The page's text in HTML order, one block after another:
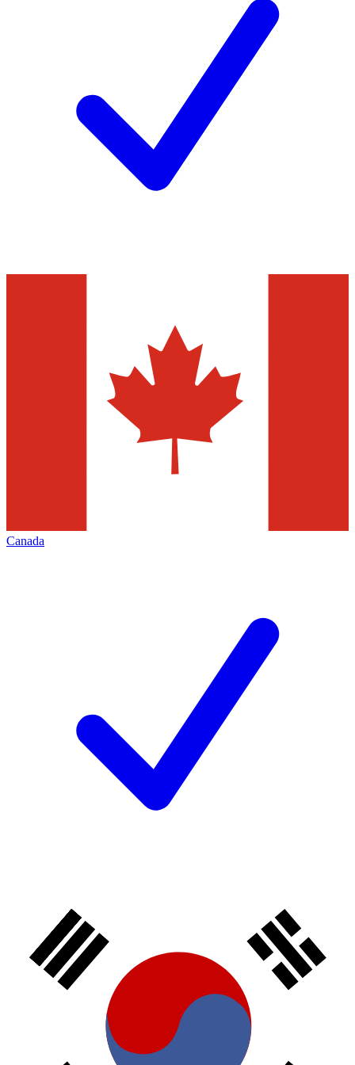
Canada